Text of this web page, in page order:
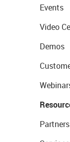
Events
Video
Demos
Partners